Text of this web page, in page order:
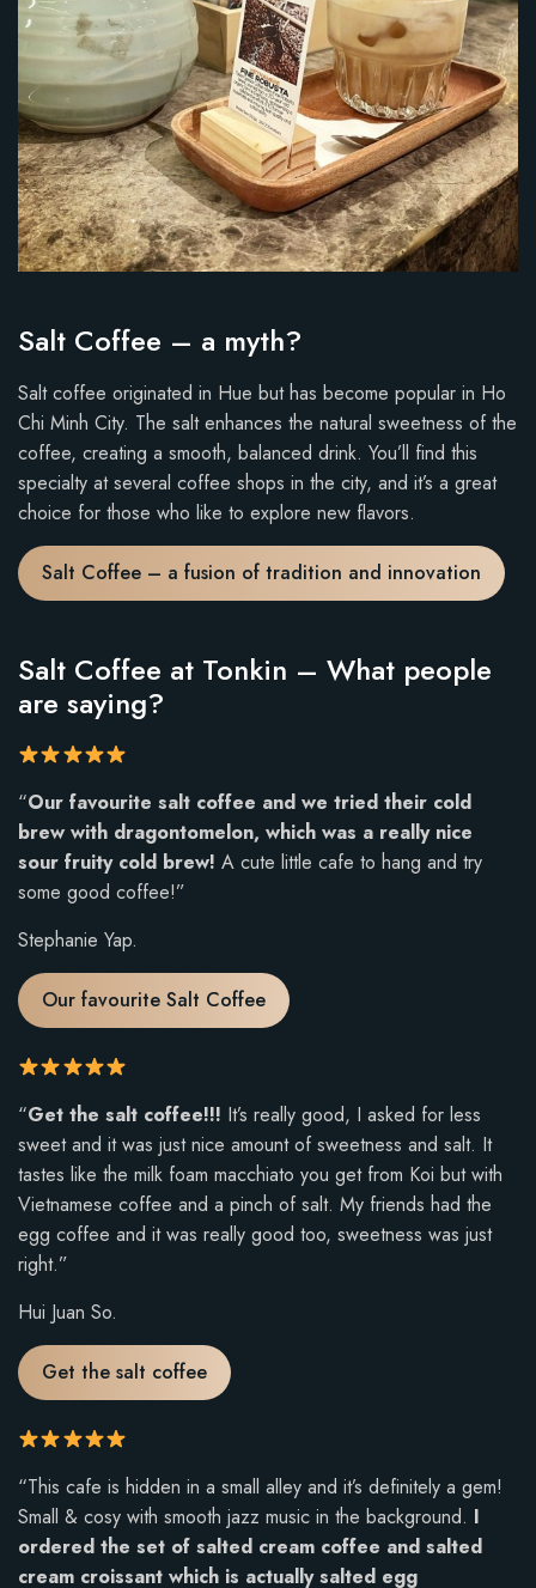
Salt Coffee – a myth?
Salt coffee originated in Hue but has become popular in Ho
Chi Minh City. The salt enhances the natural sweetness of the
coffee, creating a smooth, balanced drink. You’ll find this
specialty at several coffee shops in the city, and it’s a great
choice for those who like to explore new flavors.
Salt Coffee – a fusion of tradition and innovation
Salt Coffee at Tonkin – What people
are saying?
R
a
t
i
g
:
5
u
t
f
5
“Our favourite salt coffee and we tried their cold
brew with dragontomelon, which was a really nice
sour fruity cold brew! A cute little cafe to hang and try
some good coffee!”
Stephanie Yap.
Our favourite Salt Coffee
R
a
t
i
n
g
5
o
u
o
f
5
.
“Get the salt coffee!!! It’s really good, I asked for less
sweet and it was just nice amount of sweetness and salt. It
tastes like the milk foam macchiato you get from Koi but with
Vietnamese coffee and a pinch of salt. My friends had the
egg coffee and it was really good too, sweetness was just
right.”
Hui Juan So.
Get the salt coffee
R
a
t
i
“This cafe is hidden in a small alley and it’s definitely a gem!
Small & cosy with smooth jazz music in the background. I
ordered the set of salted cream coffee and salted
cream croissant which is actually salted egg